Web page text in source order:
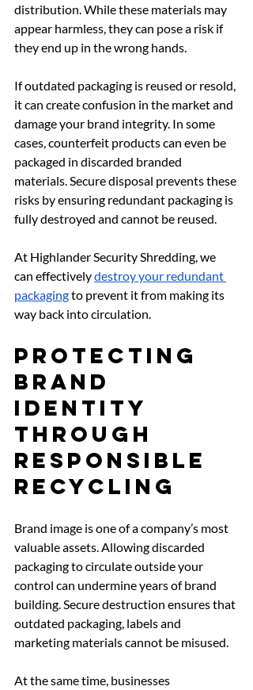
distribution. While these materials may
appear harmless, they can pose a risk if
they end up in the wrong hands.
If outdated packaging is reused or resold,
it can create confusion in the market and
damage your brand integrity. In some
cases, counterfeit products can even be
packaged in discarded branded
materials. Secure disposal prevents these
risks by ensuring redundant packaging is
fully destroyed and cannot be reused.
At Highlander Security Shredding, we
can effectively destroy your redundant
packaging to prevent it from making its
way back into circulation.
Protecting
Brand
Identity
Through
Responsible
Recycling
Brand image is one of a company’s most
valuable assets. Allowing discarded
packaging to circulate outside your
control can undermine years of brand
building. Secure destruction ensures that
outdated packaging, labels and
marketing materials cannot be misused.
At the same time, businesses